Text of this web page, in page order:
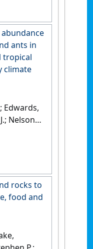
Agriculture,
, 262
ants in
tropical
climate
Edwards,
Nelson,
of
ants in
driven
fall'
rocks to
food and